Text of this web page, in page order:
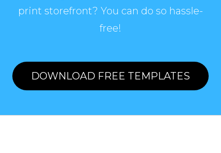
print storefront? You can do so hassle-
free!
DOWNLOAD FREE TEMPLATES